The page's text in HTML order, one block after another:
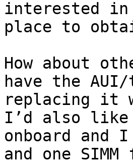
interested in
place to
How about
have the
replacing it
I’d also like
onboard and
and one